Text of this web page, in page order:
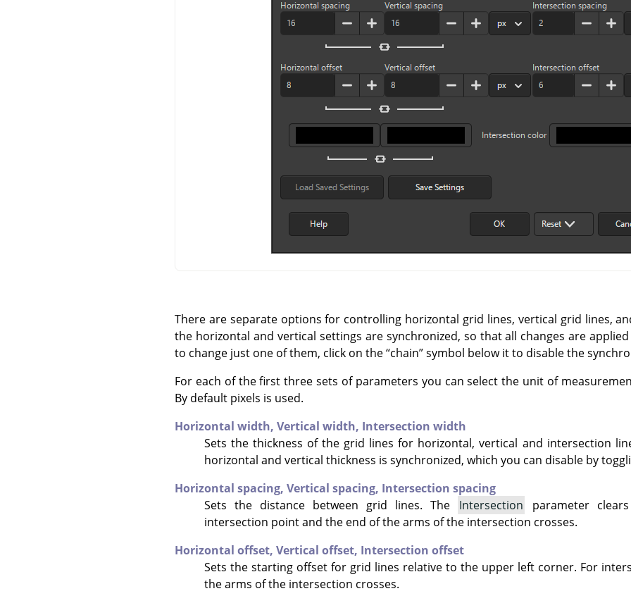
There are separate options for controlling horizontal grid lines, vertical grid lines,
the horizontal and vertical settings are synchronized, so that all changes are
to change just one of them, click on the“chain”symbol below it to disable the
For each of the first three sets of parameters you can select the unit of
By default pixels is used.
Horizontal width, Vertical width, Intersection width
Sets the thickness of the grid lines for horizontal, vertical and intersection
horizontal and vertical thickness is synchronized, which you can disable by
Horizontal spacing, Vertical spacing, Intersection spacing
Sets the distance between grid lines. The
Intersection
parameter
intersection point and the end of the arms of the intersection crosses.
Horizontal offset, Vertical offset, Intersection offset
Sets the starting offset for grid lines relative to the upper left corner. For
the arms of the intersection crosses.